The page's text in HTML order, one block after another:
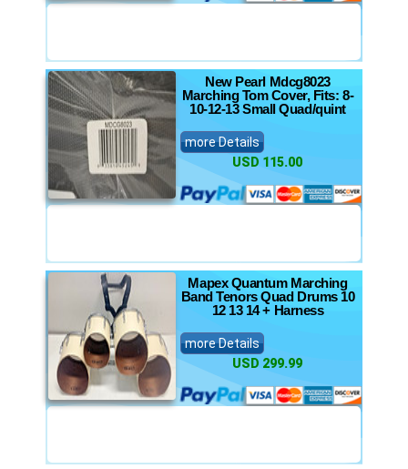
New Pearl Mdcg8023
Marching Tom Cover, Fits: 8-
10-12-13 Small Quad/quint
more Details
USD 115.00
Mapex Quantum Marching
Band Tenors Quad Drums 10
12 13 14 + Harness
more Details
USD 299.99